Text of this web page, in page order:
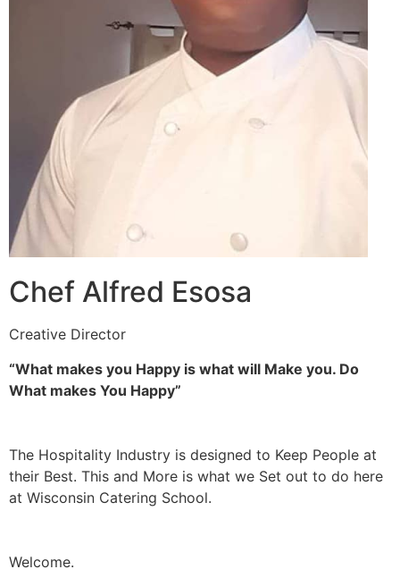
Chef Alfred Esosa
Creative Director
“What makes you Happy is what will Make you. Do
What makes You Happy”
The Hospitality Industry is designed to Keep People at
their Best. This and More is what we Set out to do here
at Wisconsin Catering School.
Welcome.